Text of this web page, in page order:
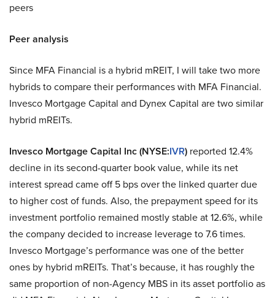
peers
Peer analysis
Since MFA Financial is a hybrid mREIT, I will take two more
hybrids to compare their performances with MFA Financial.
Invesco Mortgage Capital and Dynex Capital are two similar
hybrid mREITs.
Invesco Mortgage Capital Inc(NYSE:IVR) reported 12.4%
decline in its second-quarter book value, while its net
interest spread came off 5 bps over the linked quarter due
to higher cost of funds. Also, the prepayment speed for its
investment portfolio remained mostly stable at 12.6%, while
the company decided to increase leverage to 7.6 times.
Invesco Mortgage’s performance was one of the better
ones by hybrid mREITs. That’s because, it has roughly the
same proportion of non-Agency MBS in its asset portfolio as